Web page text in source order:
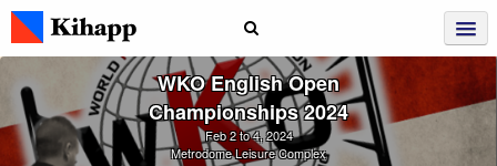
WKO English Open
Championships 2024
Feb 2 to 4, 2024
Metrodome Leisure Complex